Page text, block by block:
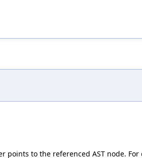
points to the referenced AST node. For